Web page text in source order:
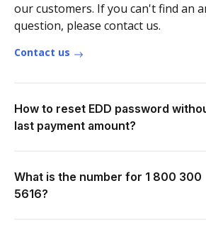
our customers. If you can't find an
question, please contact us.
Contact us
How to reset EDD password
last payment amount?
What is the number for 1 800 300
5616?